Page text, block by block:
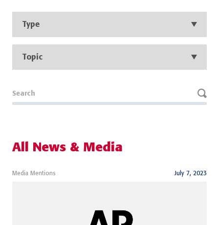
Type
Topic
All News & Media
Media Mentions July 7, 2023